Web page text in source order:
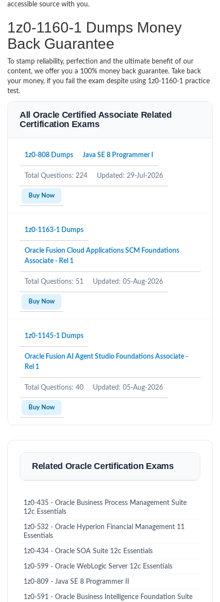
accessible source with you.
1z0-1160-1 Dumps Money
Back Guarantee
To stamp reliability, perfection and the ultimate benefit of our
content, we offer you a 100% money back guarantee. Take back
your money, if you fail the exam despite using 1z0-1160-1 practice
test.
All Oracle Certified Associate Related
Certification Exams
1z0-808 Dumps Java SE 8 Programmer I
Total Questions: 224 Updated: 29-Jul-2026
Buy Now
1z0-1163-1 Dumps
Oracle Fusion Cloud Applications SCM Foundations
Associate - Rel 1
Total Questions: 51 Updated: 05-Aug-2026
Buy Now
1z0-1145-1 Dumps
Oracle Fusion AI Agent Studio Foundations Associate -
Rel 1
Total Questions: 40 Updated: 05-Aug-2026
Buy Now
Related Oracle Certification Exams
1z0-435 - Oracle Business Process Management Suite
12c Essentials
1z0-532 - Oracle Hyperion Financial Management 11
Essentials
1z0-434 - Oracle SOA Suite 12c Essentials
1z0-599 - Oracle WebLogic Server 12c Essentials
1z0-809 - Java SE 8 Programmer II
1z0-591 - Oracle Business Intelligence Foundation Suite